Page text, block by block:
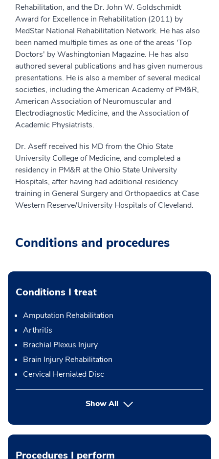
Rehabilitation, and the Dr. John W. Goldschmidt
Award for Excellence in Rehabilitation (2011) by
MedStar National Rehabilitation Network. He has also
been named multiple times as one of the areas 'Top
Doctors' by Washingtonian Magazine. He has also
authored several publications and has given numerous
presentations. He is also a member of several medical
societies, including the American Academy of PM&R,
American Association of Neuromuscular and
Electrodiagnostic Medicine, and the Association of
Academic Physiatrists.
Dr. Aseff received his MD from the Ohio State
University College of Medicine, and completed a
residency in PM&R at the Ohio State University
Hospitals, after having had additional residency
training in General Surgery and Orthopaedics at Case
Western Reserve/University Hospitals of Cleveland.
Conditions and procedures
Conditions I treat
Amputation Rehabilitation
Arthritis
Brachial Plexus Injury
Brain Injury Rehabilitation
Cervical Herniated Disc
Show All
Procedures I perform